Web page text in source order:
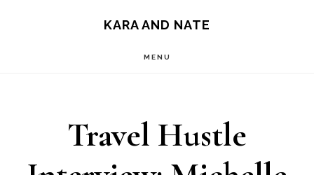
KARA AND NATE
MENU
Travel Hustle